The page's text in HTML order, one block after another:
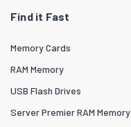
Find it Fast
Memory Cards
RAM Memory
USB Flash Drives
Server Premier RAM Memory